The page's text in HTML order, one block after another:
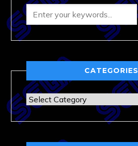
CATEGORIES
Categories